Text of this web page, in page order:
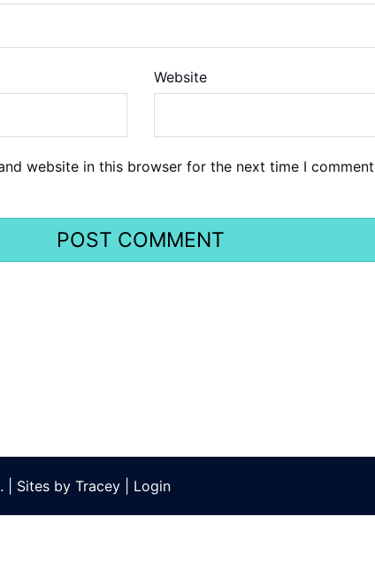
Website
website in this browser for the next time I
| Sites by Tracey Login